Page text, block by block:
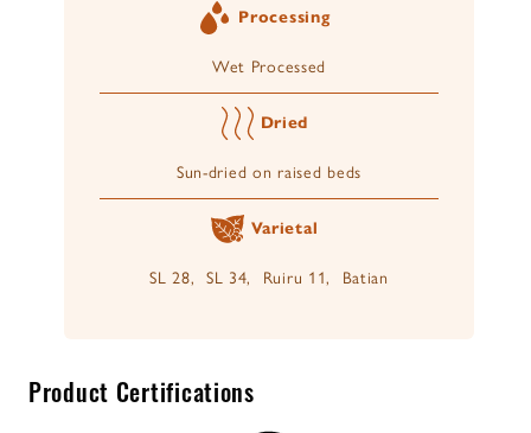
Processing
Wet Processed
Dried
Sun-dried on raised beds
Varietal
SL 28, SL 34, Ruiru 11, Batian
Product Certifications